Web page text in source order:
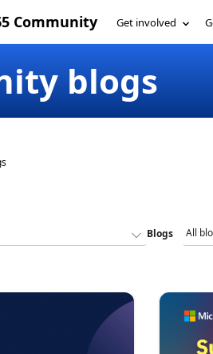
Community Get involved
blogs
Blogs